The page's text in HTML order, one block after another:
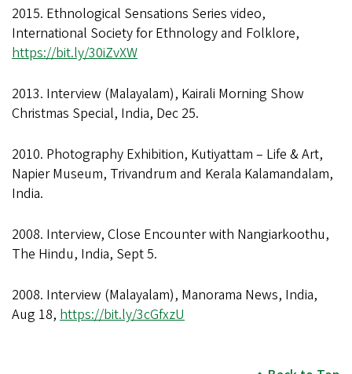
2015. Ethnological Sensations Series video,
International Society for Ethnology and Folklore,
https://bit.ly/30iZvXW
2013. Interview (Malayalam), Kairali Morning Show
Christmas Special, India, Dec 25.
2010. Photography Exhibition, Kutiyattam – Life & Art,
Napier Museum, Trivandrum and Kerala Kalamandalam,
India.
2008. Interview, Close Encounter with Nangiarkoothu,
The Hindu, India, Sept 5.
2008. Interview (Malayalam), Manorama News, India,
Aug 18, https://bit.ly/3cGfxzU